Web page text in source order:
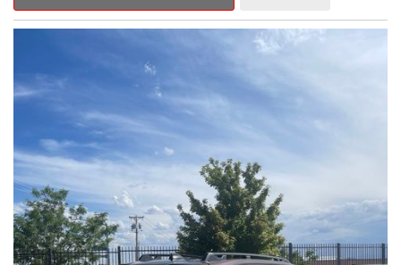
Outback Premium delivers a captivating blend of style,
capability, and advanced technology.
- ALL-WEATHER FLOOR LINERS
- REAR BUMPER COVER
- SPLASH GUARDS
Indulge in the convenience and comfort of this Outback
Premium, featuring a spacious cabin with premium amenities.
Enjoy the seamless integration of the 12.1" Multimedia System,
the power liftgate, and the exceptional blind spot monitoring
system that heightens your awareness on the road.
Subaru's renowned Symmetrical All-Wheel Drive system
provides the confidence and control you need, whether